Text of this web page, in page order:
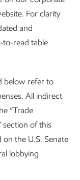
For clarity
and
to-read table
below refer to
All indirect
“Trade
section of this
the U.S. Senate
lobbying